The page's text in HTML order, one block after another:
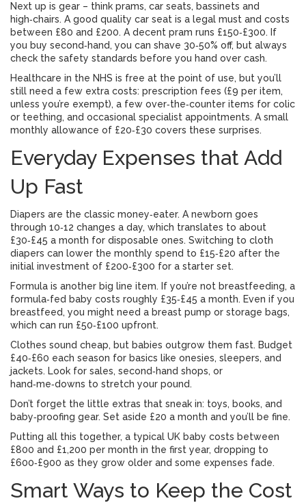
Next up is gear – think prams, car seats, bassinets and
high‑chairs. A good quality car seat is a legal must and costs
between £80 and £200. A decent pram runs £150‑£300. If
you buy second‑hand, you can shave 30‑50% off, but always
check the safety standards before you hand over cash.
Healthcare in the NHS is free at the point of use, but you’ll
still need a few extra costs: prescription fees (£9 per item,
unless you’re exempt), a few over‑the‑counter items for colic
or teething, and occasional specialist appointments. A small
monthly allowance of £20‑£30 covers these surprises.
Everyday Expenses that Add
Up Fast
Diapers are the classic money‑eater. A newborn goes
through 10‑12 changes a day, which translates to about
£30‑£45 a month for disposable ones. Switching to cloth
diapers can lower the monthly spend to £15‑£20 after the
initial investment of £200‑£300 for a starter set.
Formula is another big line item. If you’re not breastfeeding, a
formula‑fed baby costs roughly £35‑£45 a month. Even if you
breastfeed, you might need a breast pump or storage bags,
which can run £50‑£100 upfront.
Clothes sound cheap, but babies outgrow them fast. Budget
£40‑£60 each season for basics like onesies, sleepers, and
jackets. Look for sales, second‑hand shops, or
hand‑me‑downs to stretch your pound.
Don’t forget the little extras that sneak in: toys, books, and
baby‑proofing gear. Set aside £20 a month and you’ll be fine.
Putting all this together, a typical UK baby costs between
£800 and £1,200 per month in the first year, dropping to
£600‑£900 as they grow older and some expenses fade.
Smart Ways to Keep the Cost